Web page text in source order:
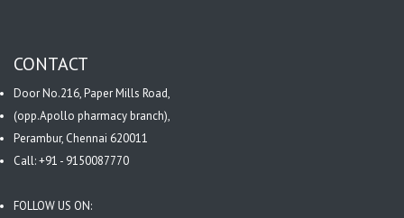
CONTACT
Door No.216, Paper Mills Road,
(opp.Apollo pharmacy branch),
Perambur, Chennai 620011
Call: +91 - 9150087770
FOLLOW US ON: